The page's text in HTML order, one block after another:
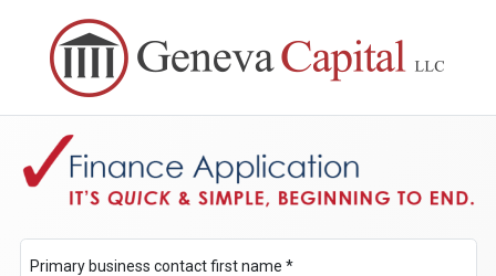
Primary business contact first name *